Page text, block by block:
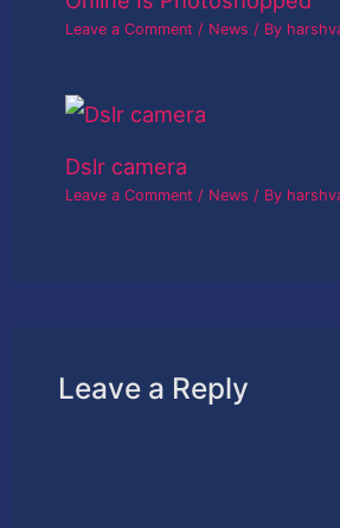
Leave a Comment / News / By
Dslr camera
Leave a Comment / News / By
Leave a Reply